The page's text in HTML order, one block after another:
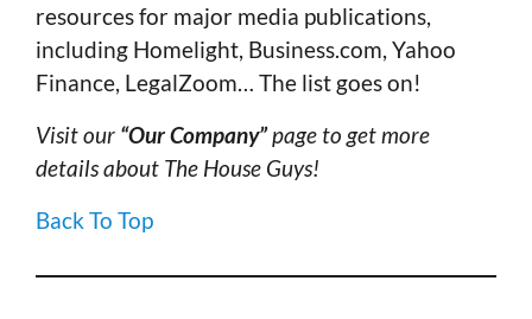
resources for major media publications,
including Homelight, Business.com, Yahoo
Finance, LegalZoom… The list goes on!
Visit our “Our Company”page to get more
details about The House Guys!
Back To Top